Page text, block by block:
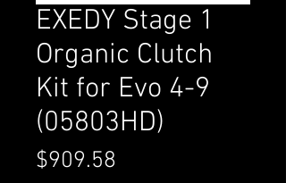
EXEDY Stage 1
Organic Clutch
Kit for Evo 4-9
(05803HD)
$909.58